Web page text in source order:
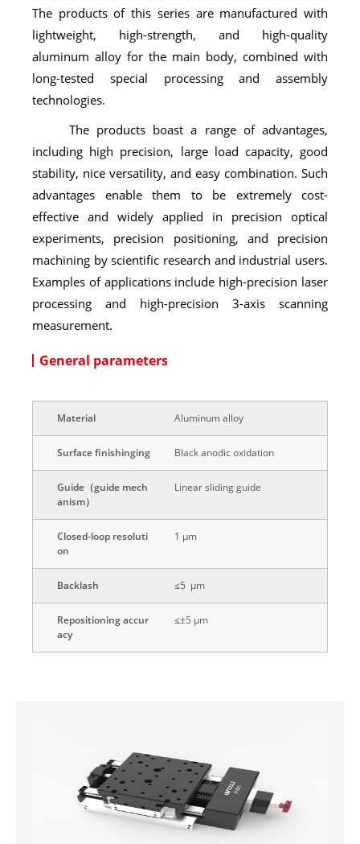
The products of this series are manufactured with
lightweight, high-strength, and high-quality
aluminum alloy for the main body, combined with
long-tested special processing and assembly
technologies.
The products boast a range of advantages,
including high precision, large load capacity, good
stability, nice versatility, and easy combination. Such
advantages enable them to be extremely cost-
effective and widely applied in precision optical
experiments, precision positioning, and precision
machining by scientific research and industrial users.
Examples of applications include high-precision laser
processing and high-precision 3-axis scanning
measurement.
General parameters
Material Aluminum alloy
Surface finishinging Black anodic oxidation
Guide（guide mech
anism）
Linear sliding guide
Closed-loop resoluti
on
1 μm
Backlash ≤5 μm
Repositioning accur
acy
≤±5 μm